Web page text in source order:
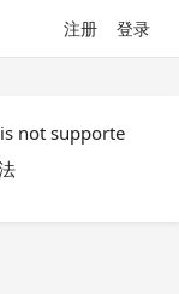
注册 登录
not supporte